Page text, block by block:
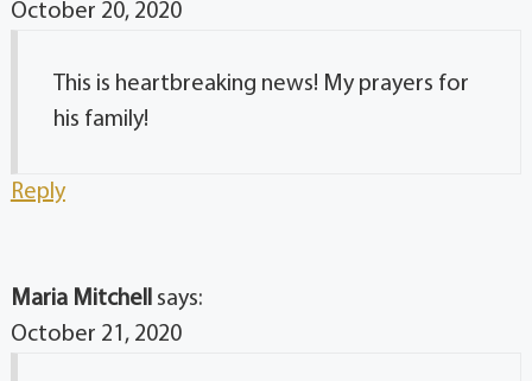
October 20, 2020
This is heartbreaking news! My prayers for
his family!
Reply
Maria Mitchell says:
October 21, 2020